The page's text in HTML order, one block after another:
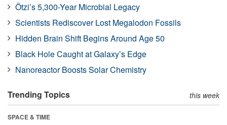
Ötzi’s 5,300-Year Microbial Legacy
Scientists Rediscover Lost Megalodon Fossils
Hidden Brain Shift Begins Around Age 50
Black Hole Caught at Galaxy’s Edge
Nanoreactor Boosts Solar Chemistry
Trending Topics this week
SPACE & TIME